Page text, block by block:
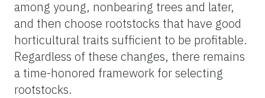
among young, nonbearing trees and later,
and then choose rootstocks that have good
horticultural traits sufficient to be profitable.
Regardless of these changes, there remains
a time-honored framework for selecting
rootstocks.